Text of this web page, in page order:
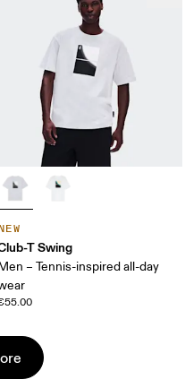
T Swing
– Tennis-inspired all-day